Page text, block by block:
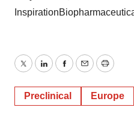
TwitterLinkedInFacebook
EmailPrint
Preclinical Europe